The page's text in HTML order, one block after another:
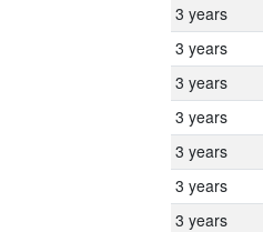
3 years
3 years
3 years
3 years
3 years
3 years
3 years